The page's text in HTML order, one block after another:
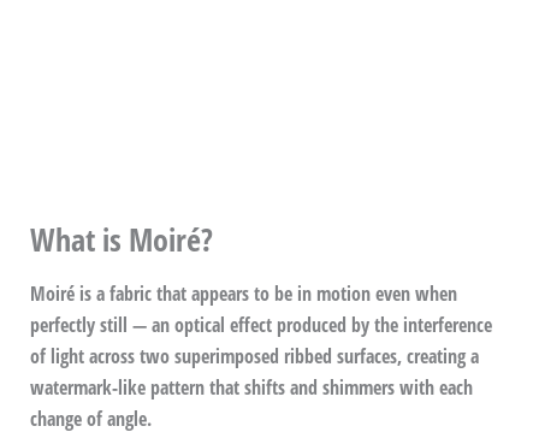
What is Moiré?
Moiré is a fabric that appears to be in motion even when
perfectly still — an optical effect produced by the interference
of light across two superimposed ribbed surfaces, creating a
watermark-like pattern that shifts and shimmers with each
change of angle.